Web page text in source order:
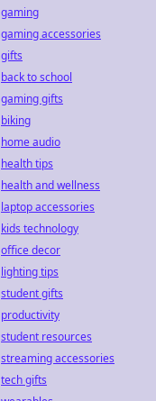
gaming
gaming accessories
gifts
back to school
gaming gifts
biking
home audio
health tips
health and wellness
laptop accessories
kids technology
office decor
lighting tips
student gifts
productivity
student resources
streaming accessories
tech gifts